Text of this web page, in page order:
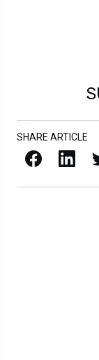
SHARE ARTICLE
Facebook LinkedIn X / Twitter